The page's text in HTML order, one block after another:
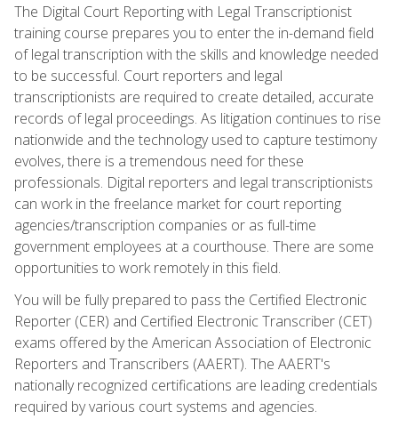
The Digital Court Reporting with Legal Transcriptionist
training course prepares you to enter the in-demand field
of legal transcription with the skills and knowledge needed
to be successful. Court reporters and legal
transcriptionists are required to create detailed, accurate
records of legal proceedings. As litigation continues to rise
nationwide and the technology used to capture testimony
evolves, there is a tremendous need for these
professionals. Digital reporters and legal transcriptionists
can work in the freelance market for court reporting
agencies/transcription companies or as full-time
government employees at a courthouse. There are some
opportunities to work remotely in this field.
You will be fully prepared to pass the Certified Electronic
Reporter (CER) and Certified Electronic Transcriber (CET)
exams offered by the American Association of Electronic
Reporters and Transcribers (AAERT). The AAERT's
nationally recognized certifications are leading credentials
required by various court systems and agencies.